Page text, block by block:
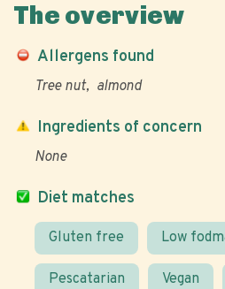
The overview
Allergens found
Tree nut almond
Diet matches
Gluten free Low
Pescatarian Vegan
Ingredients of concern
None